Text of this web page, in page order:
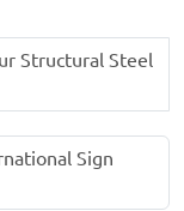
Structural Steel
Sign